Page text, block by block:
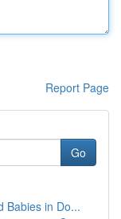
Report Page
Go
Babies in Do...